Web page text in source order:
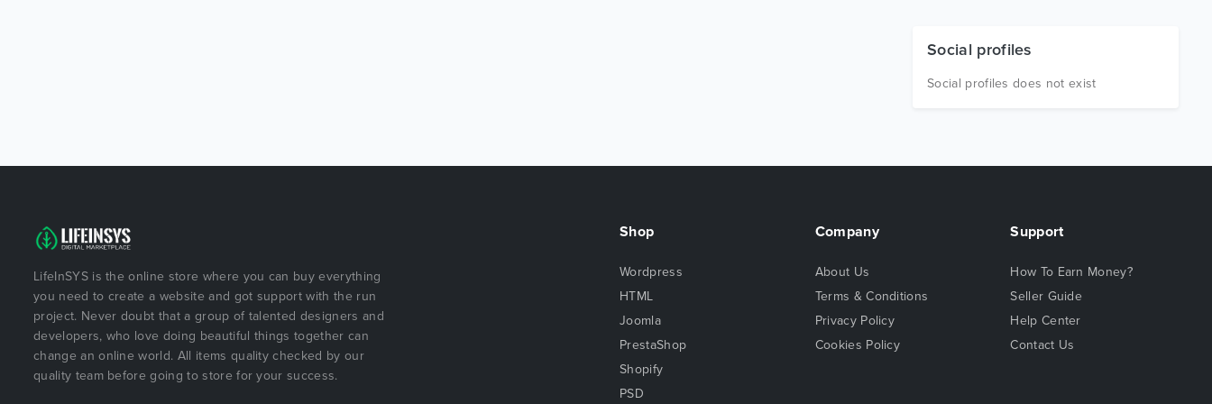
Social profiles
Social profiles does not exist
LifeInSYS is the online store where you can buy everything
you need to create a website and got support with the run
project. Never doubt that a group of talented designers and
developers, who love doing beautiful things together can
change an online world. All items quality checked by our
quality team before going to store for your success.
Shop
Wordpress
HTML
Joomla
PrestaShop
Shopify
PSD
Company
About Us
Terms & Conditions
Privacy Policy
Cookies Policy
Support
How To Earn Money?
Seller Guide
Help Center
Contact Us